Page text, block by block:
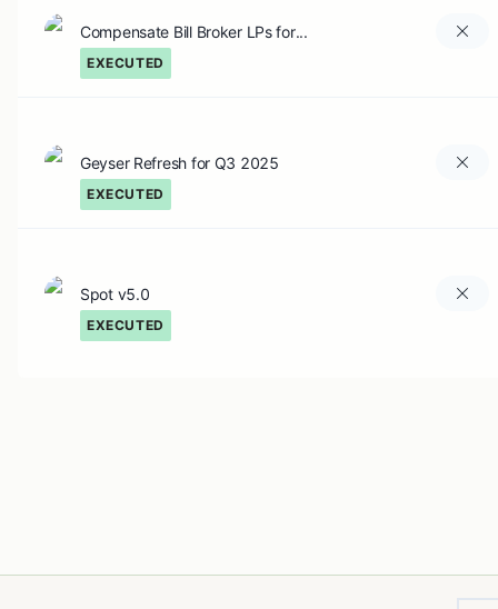
Compensate Bill Broker LPs for...
EXECUTED
Geyser Refresh for Q3 2025
EXECUTED
Spot v5.0
EXECUTED